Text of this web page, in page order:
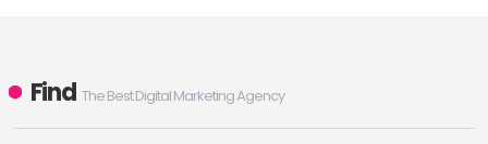
Find The Best Digital Marketing Agency